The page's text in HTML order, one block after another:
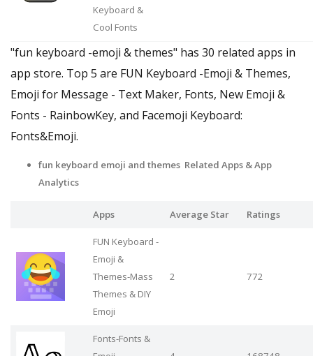
Keyboard &
Cool Fonts
"fun keyboard -emoji & themes" has 30 related apps in
app store. Top 5 are FUN Keyboard -Emoji & Themes,
Emoji for Message - Text Maker, Fonts, New Emoji &
Fonts - RainbowKey, and Facemoji Keyboard:
Fonts&Emoji.
fun keyboard emoji and themes Related Apps & App
Analytics
Apps Average Star Ratings
FUN Keyboard -
Emoji &
Themes-Mass
Themes & DIY
Emoji
2 772
Fonts-Fonts &